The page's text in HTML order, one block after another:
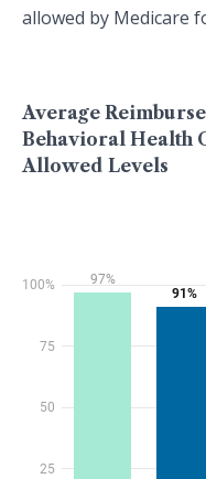
allowed by Medicare
Average
Behavioral Health
Allowed Levels